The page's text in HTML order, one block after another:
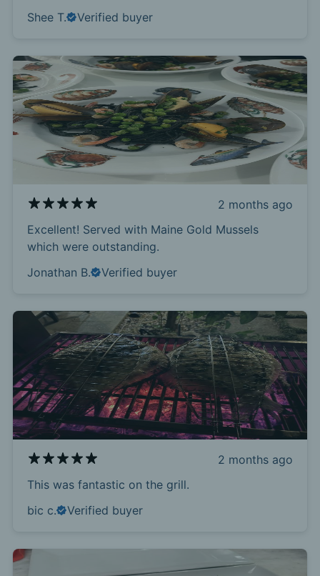
Shee T.
Verified buyer
2 months ago
Excellent! Served with Maine Gold Mussels
which were outstanding.
Jonathan B.
Verified buyer
2 months ago
This was fantastic on the grill.
bic c.
Verified buyer